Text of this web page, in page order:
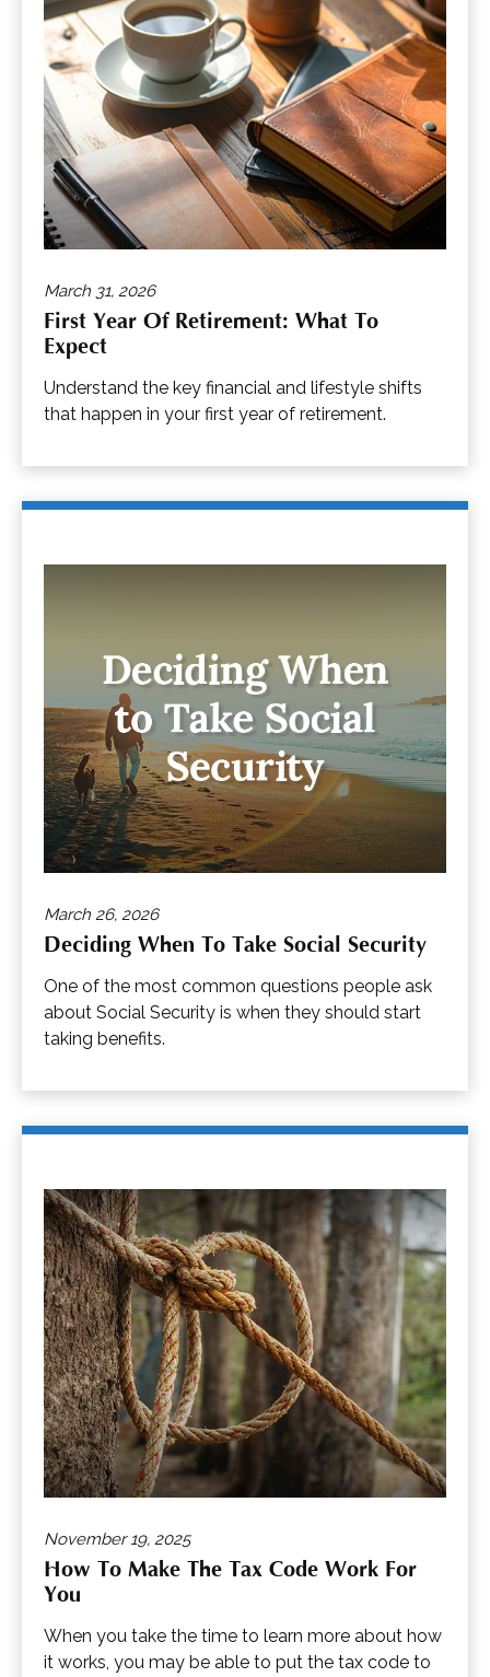
March 31, 2026
First Year Of Retirement: What To
Expect
Understand the key financial and lifestyle shifts
that happen in your first year of retirement.
March 26, 2026
Deciding When To Take Social Security
One of the most common questions people ask
about Social Security is when they should start
taking benefits.
November 19, 2025
How To Make The Tax Code Work For
You
When you take the time to learn more about how
it works, you may be able to put the tax code to